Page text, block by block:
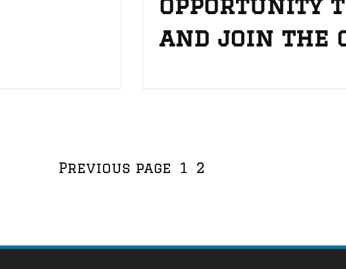
and join the
Previous page Page
1 Page
2